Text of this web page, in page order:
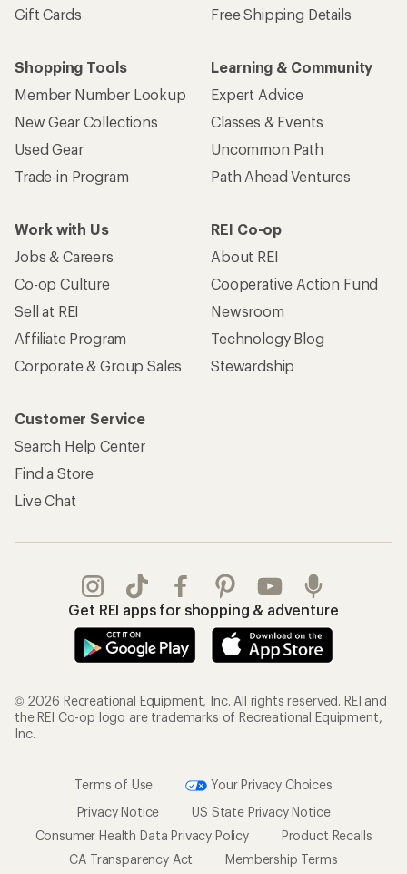
Gift Cards
Free Shipping Details
Shopping Tools
Member Number Lookup
New Gear Collections
Used Gear
Trade-in Program
Learning & Community
Expert Advice
Classes & Events
Uncommon Path
Path Ahead Ventures
Work with Us
Jobs & Careers
Co-op Culture
Sell at REI
Affiliate Program
Corporate & Group Sales
REI Co-op
About REI
Cooperative Action Fund
Newsroom
Technology Blog
Stewardship
Customer Service
Search Help Center
Find a Store
Live Chat
Get REI apps for shopping & adventure
© 2026 Recreational Equipment, Inc. All rights reserved. REI and
the REI Co-op logo are trademarks of Recreational Equipment,
Inc.
Terms of Use
Your Privacy Choices
Privacy Notice
US State Privacy Notice
Consumer Health Data Privacy Policy
Product Recalls
CA Transparency Act
Membership Terms